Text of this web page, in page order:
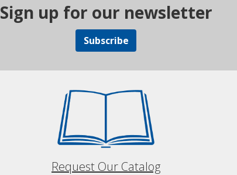
Sign up for our newsletter
Subscribe
Request Our Catalog